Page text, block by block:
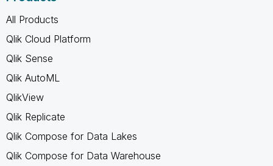
All Products
Qlik Cloud Platform
Qlik Sense
Qlik AutoML
QlikView
Qlik Replicate
Qlik Compose for Data Lakes
Qlik Compose for Data Warehouse